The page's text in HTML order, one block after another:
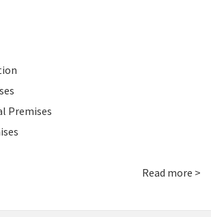
Premises
Read more >